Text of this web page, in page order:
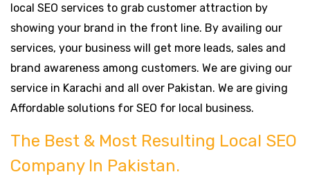
local SEO services to grab customer attraction by
showing your brand in the front line. By availing our
services, your business will get more leads, sales and
brand awareness among customers. We are giving our
service in Karachi and all over Pakistan. We are giving
Affordable solutions for SEO for local business.
The Best & Most Resulting Local SEO
Company In Pakistan.